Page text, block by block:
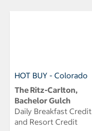
HOT BUY - Colorado
The Ritz-Carlton,
Bachelor Gulch
Daily Breakfast Credit
and Resort Credit